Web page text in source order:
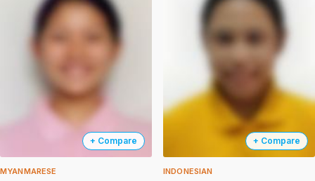
+ Compare
MYANMARESE
+ Compare
INDONESIAN